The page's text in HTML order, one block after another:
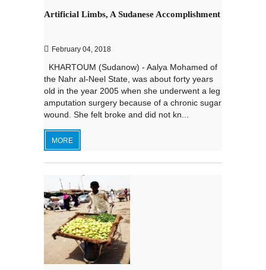
Artificial Limbs, A Sudanese Accomplishment
February 04, 2018
KHARTOUM (Sudanow) - Aalya Mohamed of
the Nahr al-Neel State, was about forty years
old in the year 2005 when she underwent a leg
amputation surgery because of a chronic sugar
wound. She felt broke and did not kn...
MORE